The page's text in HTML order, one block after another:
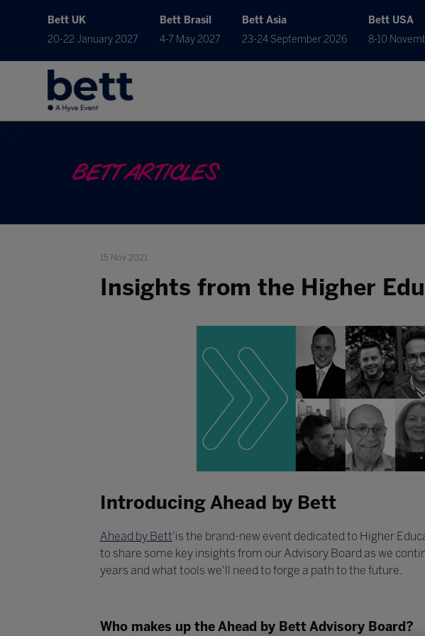
Bett UK
20-22 January 2027
Bett Brasil
4-7 May 2027
Bett Asia
23-24 September 2026
Bett USA
8-10
BETT ARTICLES
15 Nov 2021
Insights from the Higher
Introducing Ahead by Bett
Ahead by Bett'is the brand-new event dedicated to Higher
to share some key insights from our Advisory Board as we
years and what tools we'll need to forge a path to the future.
Who makes up the Ahead by Bett Advisory Board?